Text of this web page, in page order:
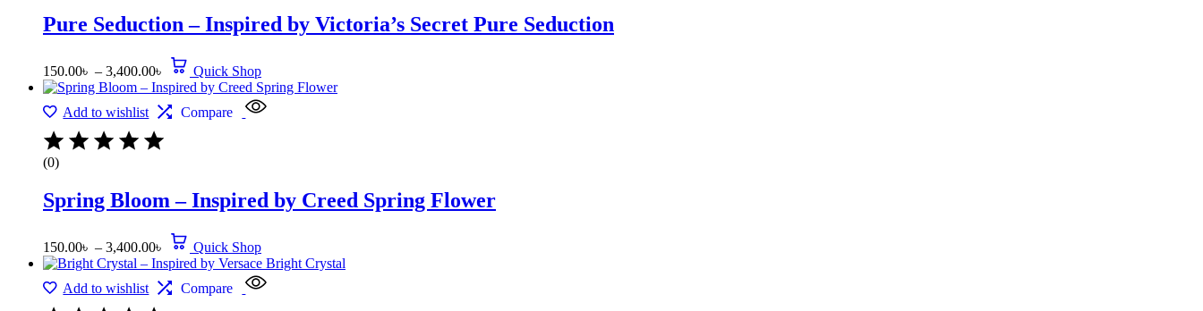
Pure Seduction – Inspired by Victoria’s Secret Pure Seduction
150.00৳ – 3,400.00৳ Quick Shop
Add to wishlist Compare
(0)
Spring Bloom – Inspired by Creed Spring Flower
150.00৳ – 3,400.00৳ Quick Shop
Add to wishlist Compare